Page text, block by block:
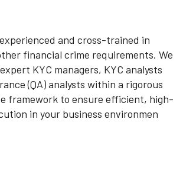
and cross-trained in
financial crime requirements. We
KYC managers, KYC analysts
(QA) analysts within a rigorous
framework to ensure efficient, high-
in your business environmen